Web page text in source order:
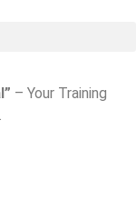
– Your Training